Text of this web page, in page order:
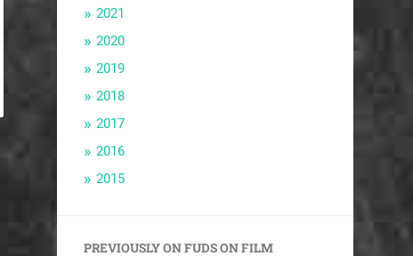
2021
2020
2019
2018
2017
2016
2015
PREVIOUSLY ON FUDS ON FILM